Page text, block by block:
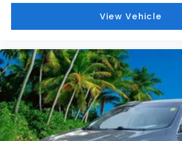
View Vehicle